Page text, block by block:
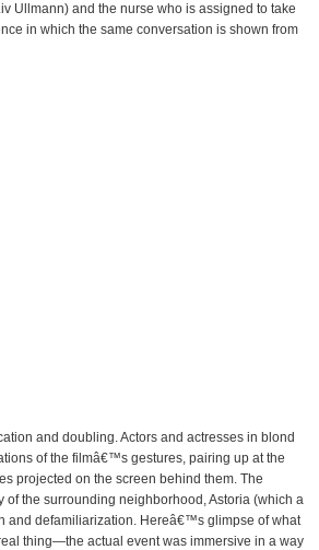
Ullmann) and the nurse who is assigned to take
in which the same conversation is shown from
and doubling. Actors and actresses in blond
of the filmâ€™s gestures, pairing up at the
projected on the screen behind them. The
the surrounding neighborhood, Astoria (which a
and defamiliarization. Hereâ€™s glimpse of what
thing—the actual event was immersive in a way